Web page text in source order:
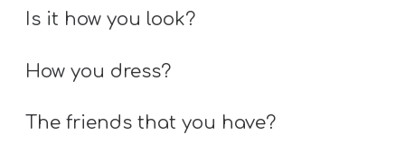
Is it how you look?
How you dress?
The friends that you have?